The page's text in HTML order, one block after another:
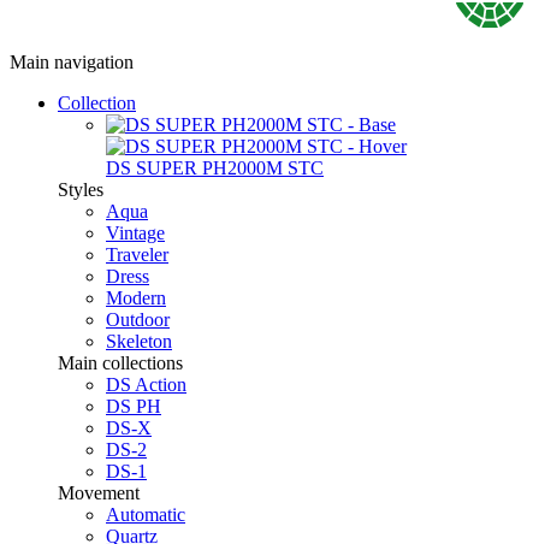
Main navigation
Collection
DS SUPER PH2000M STC
Styles
Aqua
Vintage
Traveler
Dress
Modern
Outdoor
Skeleton
Main collections
DS Action
DS PH
DS-X
DS-2
DS-1
Movement
Automatic
Quartz